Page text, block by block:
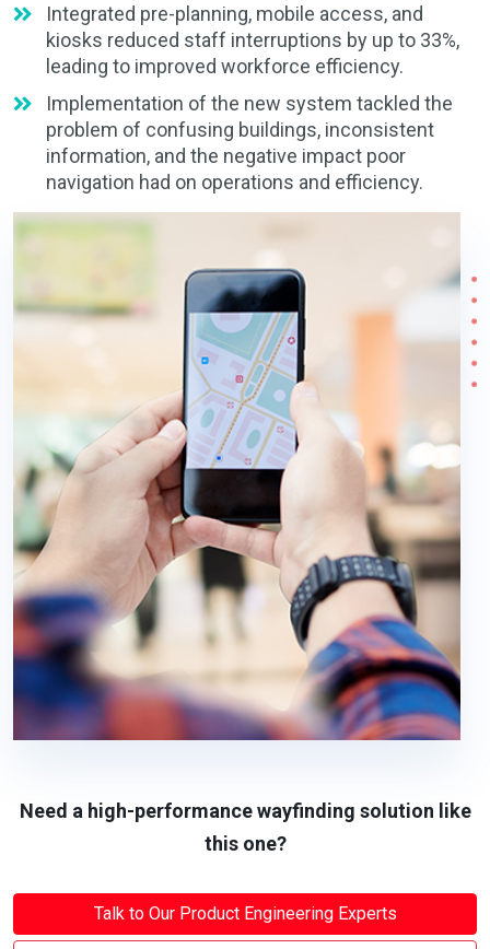
Integrated pre-planning, mobile access, and
kiosks reduced staff interruptions by up to 33%,
leading to improved workforce efficiency.
Implementation of the new system tackled the
problem of confusing buildings, inconsistent
information, and the negative impact poor
navigation had on operations and efficiency.
Need a high-performance wayfinding solution like
this one?
Talk to Our Product Engineering Experts